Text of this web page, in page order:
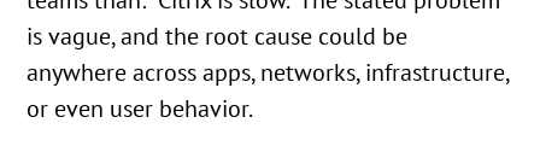
is vague, and the root cause could be
anywhere across apps, networks, infrastructure,
or even user behavior.